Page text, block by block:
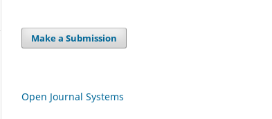
Make a Submission
Open Journal Systems